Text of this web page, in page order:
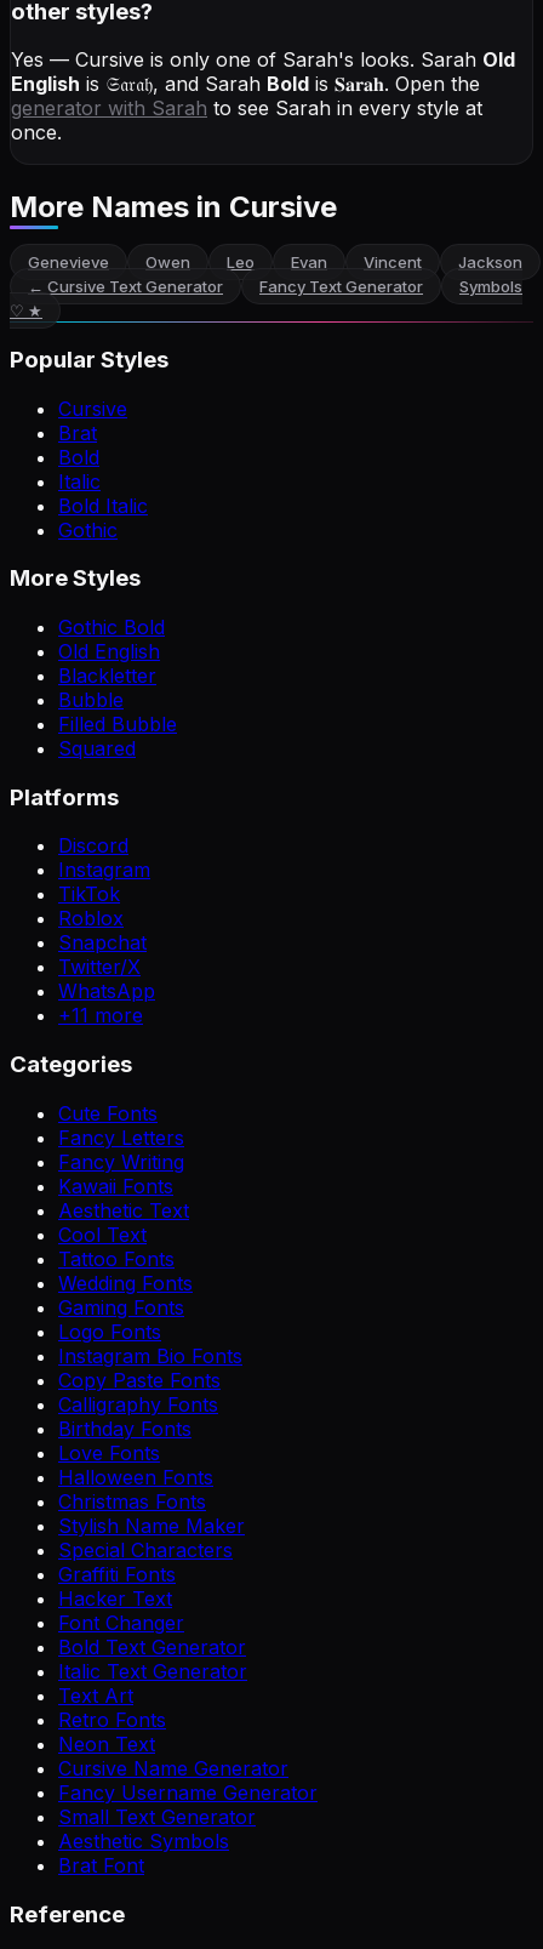
other styles?
Yes — Cursive is only one of Sarah's looks. Sarah Old
English is 𝔖𝔞𝔯𝔞𝔥, and Sarah Bold is 𝐒𝐚𝐫𝐚𝐡. Open the
generator with Sarah to see Sarah in every style at
once.
More Names in Cursive
Genevieve Owen Leo Evan Vincent
Jackson
← Cursive Text Generator Fancy Text Generator
Symbols
♡ ★
Popular Styles
Cursive
Brat
Bold
Italic
Bold Italic
Gothic
More Styles
Gothic Bold
Old English
Blackletter
Bubble
Filled Bubble
Squared
Platforms
Discord
Instagram
TikTok
Roblox
Snapchat
Twitter/X
WhatsApp
+11 more
Categories
Cute Fonts
Fancy Letters
Fancy Writing
Kawaii Fonts
Aesthetic Text
Cool Text
Tattoo Fonts
Wedding Fonts
Gaming Fonts
Logo Fonts
Instagram Bio Fonts
Copy Paste Fonts
Calligraphy Fonts
Birthday Fonts
Love Fonts
Halloween Fonts
Christmas Fonts
Stylish Name Maker
Special Characters
Graffiti Fonts
Hacker Text
Font Changer
Bold Text Generator
Italic Text Generator
Text Art
Retro Fonts
Neon Text
Cursive Name Generator
Fancy Username Generator
Small Text Generator
Aesthetic Symbols
Brat Font
Reference